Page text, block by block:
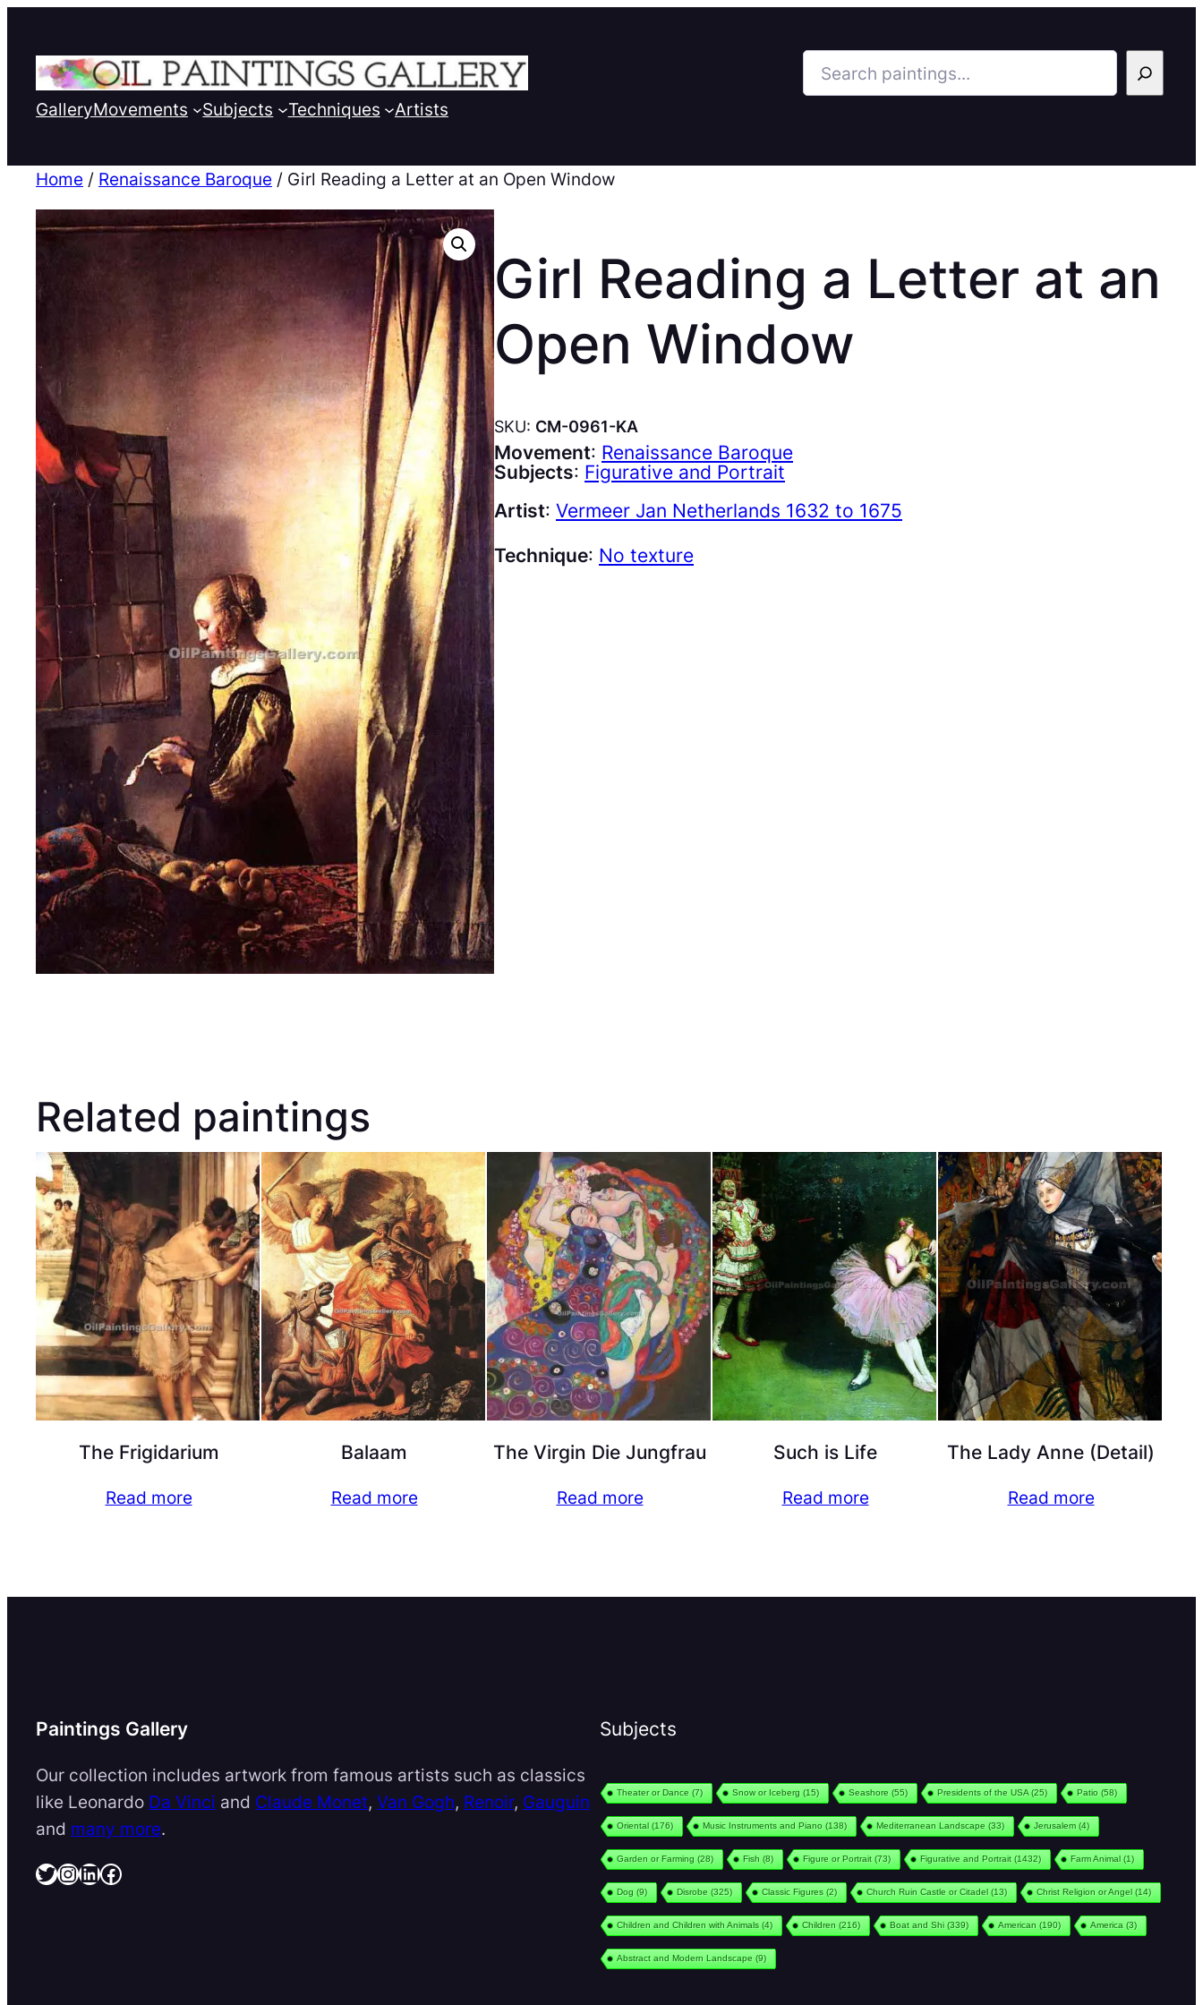
Search
GalleryMovements Subjects Techniques Artists
Home / Renaissance Baroque / Girl Reading a Letter at an Open Window
Girl Reading a Letter at an
Open Window
SKU: CM-0961-KA
Movement: Renaissance Baroque
Subjects: Figurative and Portrait
Artist: Vermeer Jan Netherlands 1632 to 1675
Technique: No texture
Related paintings
The Frigidarium
Read more
Balaam
Read more
The Virgin Die Jungfrau
Read more
Such is Life
Read more
The Lady Anne (Detail)
Read more
Paintings Gallery
Our collection includes artwork from famous artists such as classics
like Leonardo Da Vinci and Claude Monet, Van Gogh, Renoir, Gauguin
and many more.
Twitter InstagramLinkedIn Facebook
Subjects
Theater or Dance (7) Snow or Iceberg (15) Seashore (55) Presidents of the USA(25) Patio (58)
Oriental(176) Music Instruments and Piano (138) Mediterranean Landscape (33) Jerusalem(4)
Garden or Farming (28) Fish (8) Figure or Portrait(73) Figurative and Portrait(1432) Farm Animal(1)
Dog (9) Disrobe (325) Classic Figures (2) Church Ruin Castle or Citadel(13) Christ Religion or Angel(14)
Children and Children with Animals (4) Children (216) Boat and Shi(339) American (190) America (3)
Abstract and Modern Landscape (9)